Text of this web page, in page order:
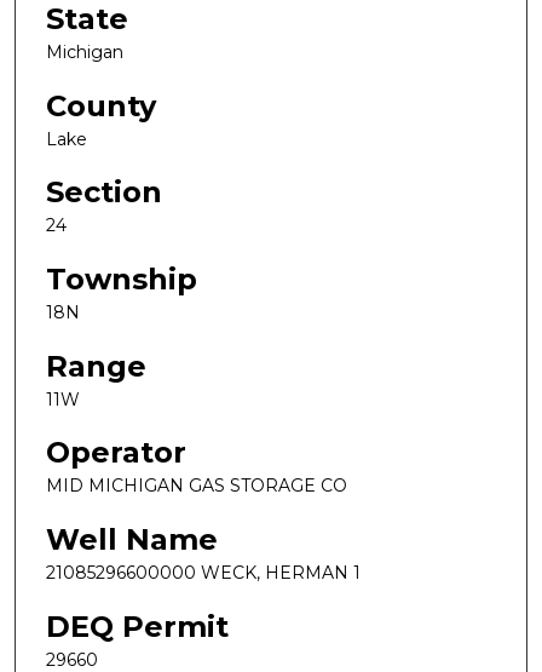
State
Michigan
County
Lake
Section
24
Township
18N
Range
11W
Operator
MID MICHIGAN GAS STORAGE CO
Well Name
21085296600000 WECK, HERMAN 1
DEQ Permit
29660